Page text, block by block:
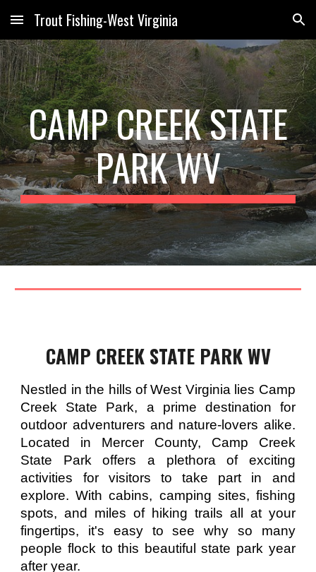
Skip to main content Skip to navigation
Trout Fishing-West Virginia
CAMP CREEK STATE
PARK WV
CAMP CREEK STATE PARK WV
Nestled in the hills of West Virginia lies Camp
Creek State Park, a prime destination for
outdoor adventurers and nature-lovers alike.
Located in Mercer County, Camp Creek
State Park offers a plethora of exciting
activities for visitors to take part in and
explore. With cabins, camping sites, fishing
spots, and miles of hiking trails all at your
fingertips, it's easy to see why so many
people flock to this beautiful state park year
after year.